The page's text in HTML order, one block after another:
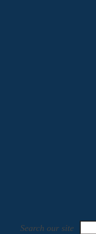
Search our site